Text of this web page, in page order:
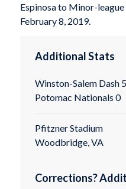
Espinosa to Minor-league
February 8, 2019.
Additional Stats
Winston-Salem Dash 5
Potomac Nationals 0
Pfitzner Stadium
Woodbridge, VA
Corrections?